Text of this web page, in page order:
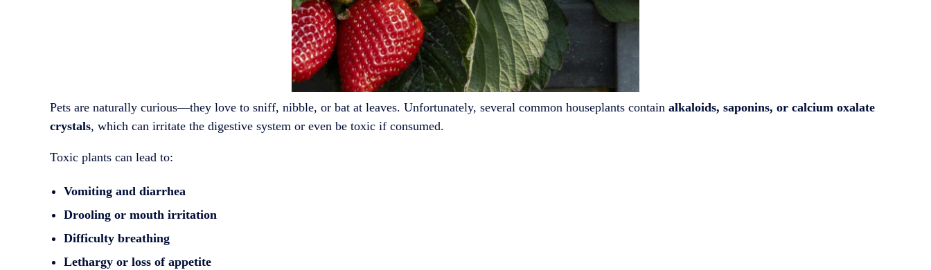
Pets are naturally curious—they love to sniff, nibble, or bat at leaves. Unfortunately, several common houseplants contain alkaloids, saponins, or calcium oxalate
crystals, which can irritate the digestive system or even be toxic if consumed.
Toxic plants can lead to:
Vomiting and diarrhea
Drooling or mouth irritation
Difficulty breathing
Lethargy or loss of appetite